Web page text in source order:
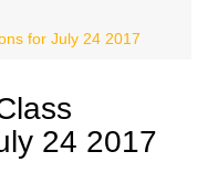
for July 24 2017
24 2017